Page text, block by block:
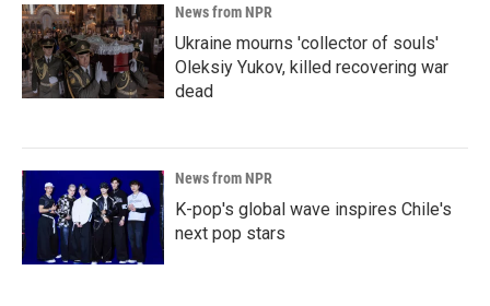
News from NPR
Ukraine mourns 'collector of souls'
Oleksiy Yukov, killed recovering war
dead
News from NPR
K-pop's global wave inspires Chile's
next pop stars